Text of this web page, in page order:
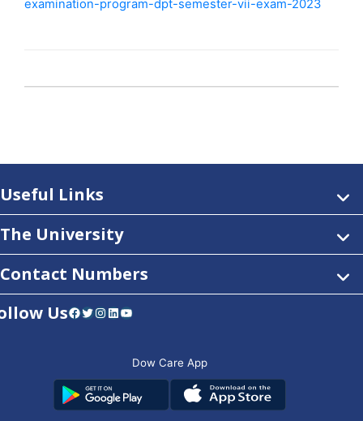
examination-program-dpt-semester-vii-exam-2023
Useful Links
The University
Contact Numbers
UsFacebook Twitter Instagram LinkedIn YouTube
Dow Care App